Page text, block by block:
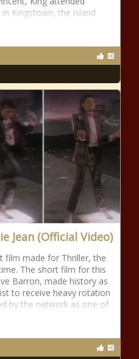
Kingstown, the island
Jean (Official Video)
film made for Thriller, the
The short film for this
Barron, made history as
to receive heavy rotation
by the network as one of